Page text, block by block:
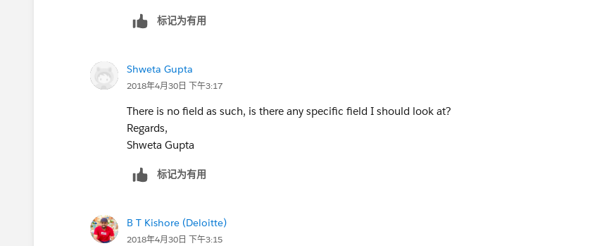
标记为有用
Shweta Gupta
2018年4月30日 下午3:17
There is no field as such, is there any specific field I should look at?
Regards,
Shweta Gupta
标记为有用
B T Kishore (Deloitte)
2018年4月30日 下午3:15